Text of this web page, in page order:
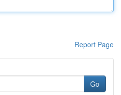
Report Page
Go